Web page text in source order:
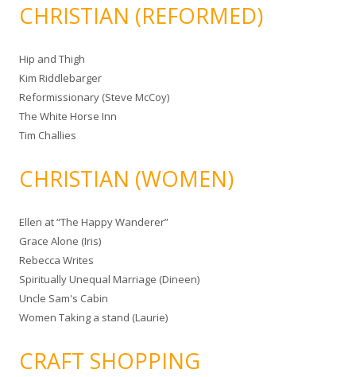
CHRISTIAN (REFORMED)
Hip and Thigh
Kim Riddlebarger
Reformissionary (Steve McCoy)
The White Horse Inn
Tim Challies
CHRISTIAN (WOMEN)
Ellen at “The Happy Wanderer”
Grace Alone (Iris)
Rebecca Writes
Spiritually Unequal Marriage (Dineen)
Uncle Sam's Cabin
Women Taking a stand (Laurie)
CRAFT SHOPPING